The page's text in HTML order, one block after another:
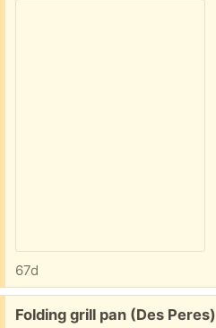
67d
Free:
Folding grill pan (Des Peres)